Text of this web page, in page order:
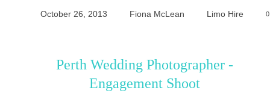
October 26, 2013 Fiona McLean Limo Hire 0
Perth Wedding Photographer -
Engagement Shoot